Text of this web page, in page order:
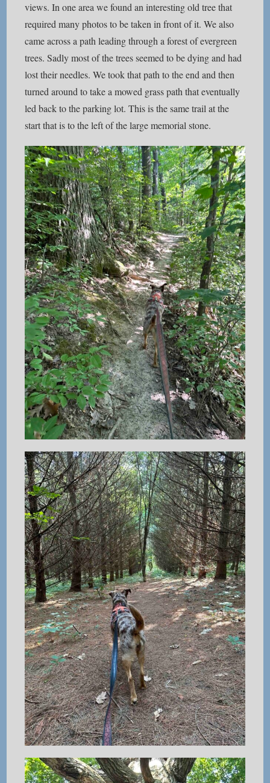
views. In one area we found an interesting old tree that
required many photos to be taken in front of it. We also
came across a path leading through a forest of evergreen
trees. Sadly most of the trees seemed to be dying and had
lost their needles. We took that path to the end and then
turned around to take a mowed grass path that eventually
led back to the parking lot. This is the same trail at the
start that is to the left of the large memorial stone.